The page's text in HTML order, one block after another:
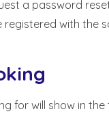
a password
registered with the
for will show in